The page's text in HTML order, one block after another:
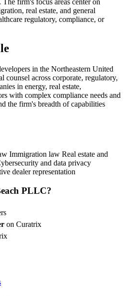
real estate, and general
regulatory, compliance, or
in the Northeastern United
counsel across corporate, regulatory,
in energy, real estate,
with complex compliance needs and
the firm's breadth of capabilities
Immigration law Real estate and
and data privacy
dealer representation
PLLC?
on Curatrix